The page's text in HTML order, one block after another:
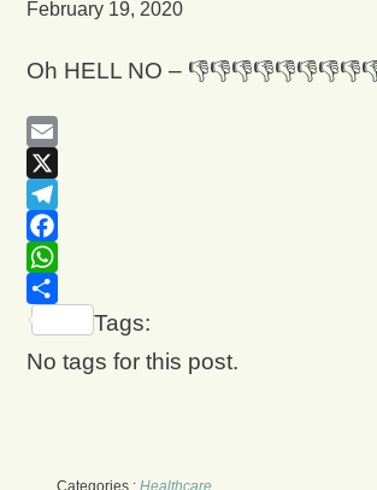
February 19, 2020
Oh HELL NO –
Email
X
Telegram
Facebook
WhatsApp
Share
Tags:
No tags for this post.
Categories : Healthcare